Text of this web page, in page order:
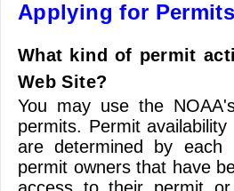
Applying for
What kind of permit
Web Site?
You may use the
permits. Permit
are determined by each
permit owners that have